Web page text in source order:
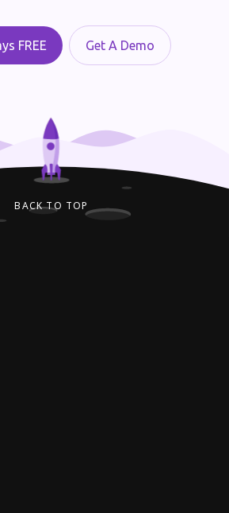
FREE Get A Demo
BACK TO TOP